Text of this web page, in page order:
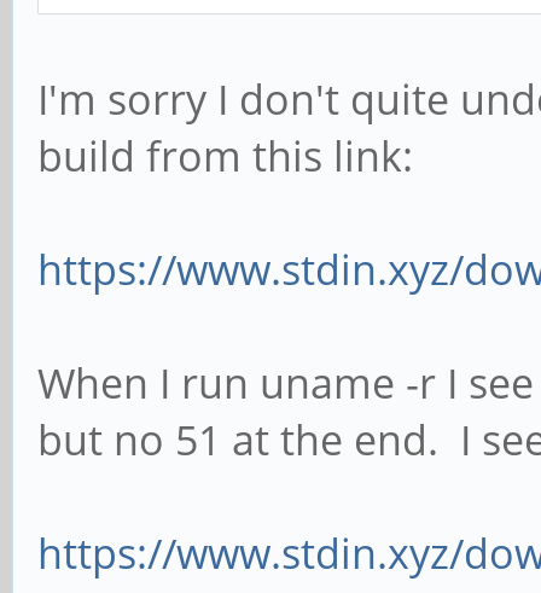
I'm sorry I don't quite
build from this link:
https://www.stdin.xyz/
When I run uname -r I
but no 51 at the end. I
https://www.stdin.xyz/